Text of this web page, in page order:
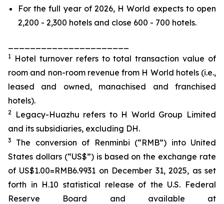
For the full year of 2026, H World expects to open
2,200 - 2,300 hotels and close 600 - 700 hotels.
1 Hotel turnover refers to total transaction value of
room and non-room revenue from H World hotels (i.e.,
leased and owned, manachised and franchised
hotels).
2
Legacy-Huazhu refers to H World Group Limited
and its subsidiaries, excluding DH.
3
The conversion of Renminbi (“RMB”) into United
States dollars (“US$”) is based on the exchange rate
of US$1.00=RMB6.9931 on December 31, 2025, as set
forth in H.10 statistical release of the U.S. Federal
Reserve Board and available at